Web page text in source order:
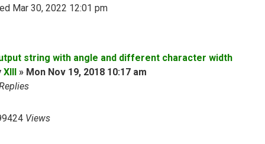
Mar 30, 2022 12:01 pm
string with angle and different character width
XIII » Mon Nov 19, 2018 10:17 am
Views